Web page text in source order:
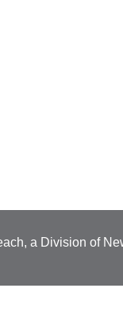
a Division of